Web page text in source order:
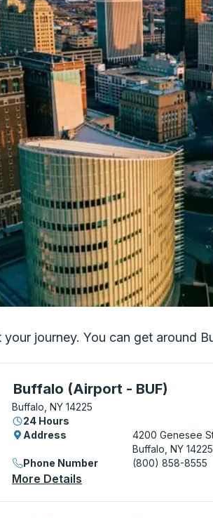
journey. You can get around
Buffalo (Airport - BUF)
Curbside Stop, use arrow keys or
Buffalo, NY 14225
24 Hours
Address
4200 Genesee
Buffalo, NY 14225
Phone Number
(800) 858-8555
More Details